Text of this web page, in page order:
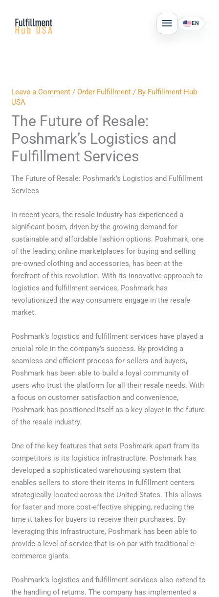
content
MAIN
MENU
EN
Leave a Comment /Order Fulfillment / By Fulfillment Hub
USA
The Future of Resale:
Poshmark’s Logistics and
Fulfillment Services
The Future of Resale: Poshmark’s Logistics and Fulfillment
Services
In recent years, the resale industry has experienced a
significant boom, driven by the growing demand for
sustainable and affordable fashion options. Poshmark, one
of the leading online marketplaces for buying and selling
pre-owned clothing and accessories, has been at the
forefront of this revolution. With its innovative approach to
logistics and fulfillment services, Poshmark has
revolutionized the way consumers engage in the resale
market.
Poshmark’s logistics and fulfillment services have played a
crucial role in the company’s success. By providing a
seamless and efficient process for sellers and buyers,
Poshmark has been able to build a loyal community of
users who trust the platform for all their resale needs. With
a focus on customer satisfaction and convenience,
Poshmark has positioned itself as a key player in the future
of the resale industry.
One of the key features that sets Poshmark apart from its
competitors is its logistics infrastructure. Poshmark has
developed a sophisticated warehousing system that
enables sellers to store their items in fulfillment centers
strategically located across the United States. This allows
for faster and more cost-effective shipping, reducing the
time it takes for buyers to receive their purchases. By
leveraging this infrastructure, Poshmark has been able to
provide a level of service that is on par with traditional e-
commerce giants.
Poshmark’s logistics and fulfillment services also extend to
the handling of returns. The company has implemented a